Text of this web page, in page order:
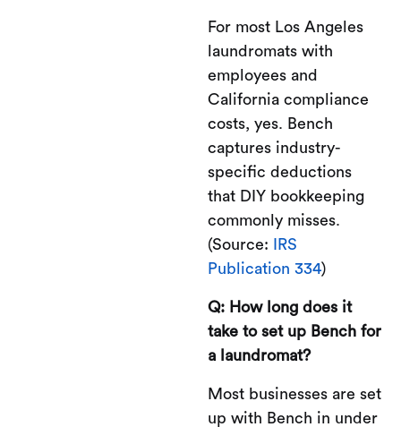
For most Los Angeles
laundromats with
employees and
California compliance
costs, yes. Bench
captures industry-
specific deductions
that DIY bookkeeping
commonly misses.
(Source:
IRS
Publication 334)
Q: How long does it
take to set up Bench for
a laundromat?
Most businesses are set
up with Bench in under